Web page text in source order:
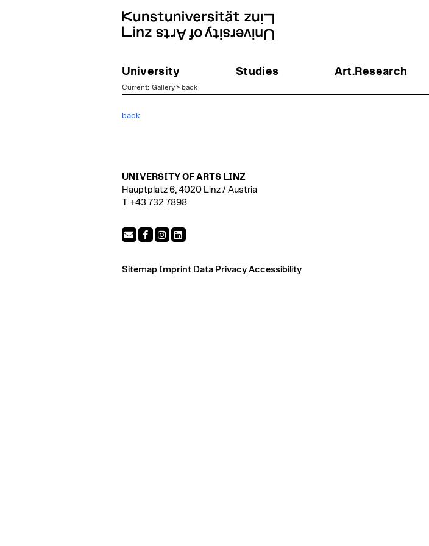
University Studies Art.Research
Current: Gallery> back
back
UNIVERSITY OF ARTS LINZ
Hauptplatz 6, 4020 Linz / Austria
T +43 732 7898
Sitemap Imprint Data Privacy Accessibility